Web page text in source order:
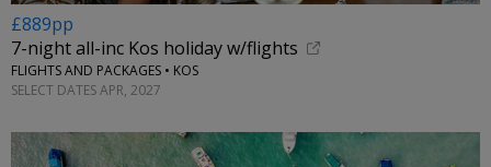
£889pp
7-night all-inc Kos holiday w/flights
FLIGHTS AND PACKAGES • KOS
SELECT DATES APR, 2027